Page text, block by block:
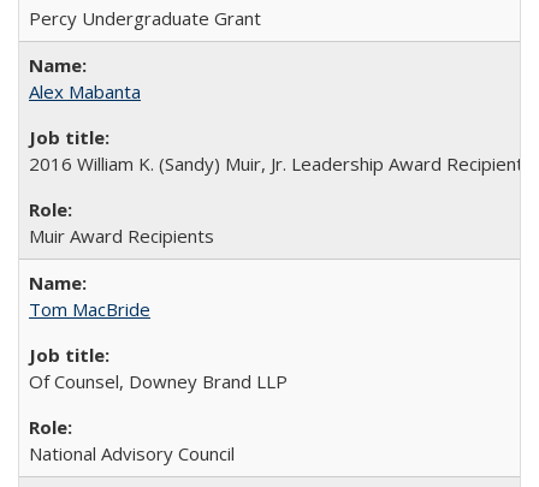
Percy Undergraduate Grant
Alex Mabanta
2016 William K. (Sandy) Muir, Jr. Leadership Award Recipient
Muir Award Recipients
Tom MacBride
Of Counsel, Downey Brand LLP
National Advisory Council